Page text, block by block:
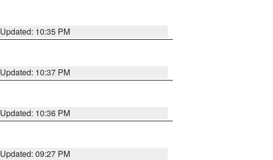
Updated: 10:35 PM
Updated: 10:37 PM
Updated: 10:36 PM
Updated: 09:27 PM